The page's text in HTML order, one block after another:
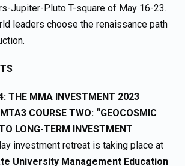
Jupiter-Pluto T-square of May 16-23.
leaders choose the renaissance path
THE MMA INVESTMENT 2023
COURSE TWO: “GEOCOSMIC
LONG-TERM INVESTMENT
investment retreat is taking place at
University Management Education